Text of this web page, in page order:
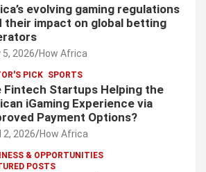
evolving gaming regulations
their impact on global betting
5, 2026 How Africa
PICK SPORTS
Fintech Startups Helping the
iGaming Experience via
Payment Options?
2, 2026 How Africa
& OPPORTUNITIES
POSTS